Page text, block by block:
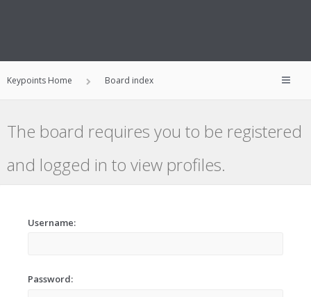
Keypoints Home Board index
The board requires you to be registered
and logged in to view profiles.
Username:
Password: